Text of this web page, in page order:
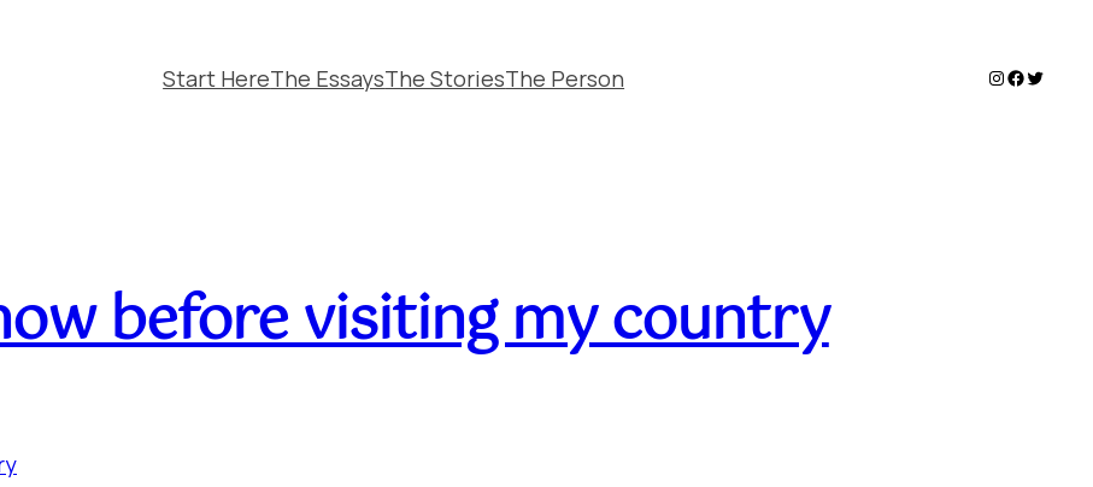
Start HereThe EssaysThe StoriesThe Person Instagram
Facebook
Twitter
before visiting my country